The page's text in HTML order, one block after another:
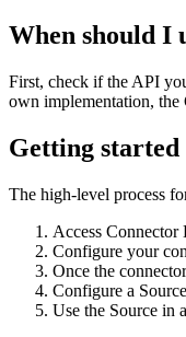
When should I
First, check if the API
own implementation,
Getting started
The high-level process
Access
Configure your
Once the
Configure a
Use the Source in